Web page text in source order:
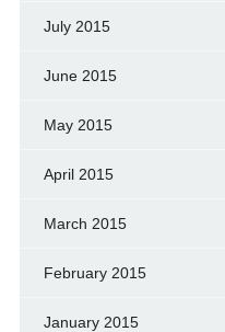
July 2015
June 2015
May 2015
April 2015
March 2015
February 2015
January 2015